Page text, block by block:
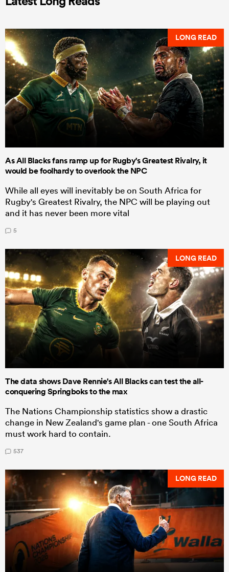
LONG READ
As All Blacks fans ramp up for Rugby's Greatest Rivalry, it
would be foolhardy to overlook the NPC
While all eyes will inevitably be on South Africa for
Rugby's Greatest Rivalry, the NPC will be playing out
and it has never been more vital
5
LONG READ
The data shows Dave Rennie's All Blacks can test the all-
conquering Springboks to the max
The Nations Championship statistics show a drastic
change in New Zealand's game plan - one South Africa
must work hard to contain.
537
LONG READ